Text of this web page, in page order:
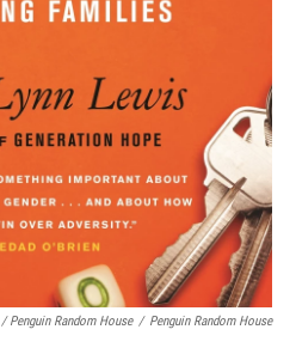
/ Penguin Random House / Penguin Random House